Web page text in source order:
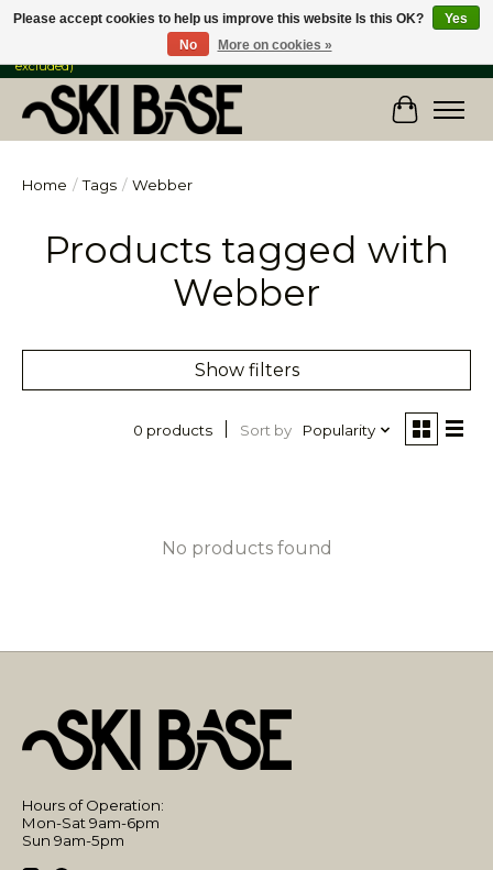
FREE SHIPPING ON ORDERS OVER $149 IN CANADA & the USA (Skis & Bikes
excluded)
Cart
Home / Tags / Webber
Products tagged with
Webber
Show filters
0 products Sort by Popularity
No products found
Hours of Operation:
Mon-Sat 9am-6pm
Sun 9am-5pm
Please accept cookies to help us improve this website Is this OK?
Yes
No
More on cookies »